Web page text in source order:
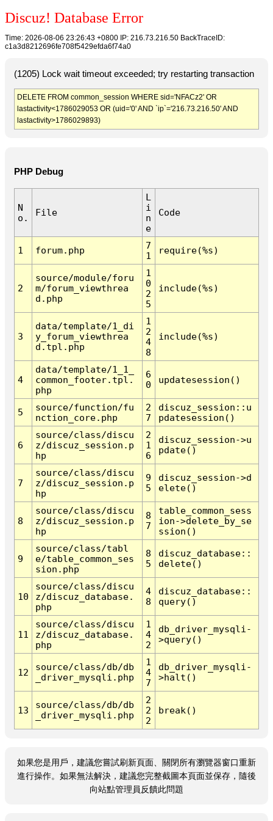
Discuz! Database Error
Time: 2026-08-06 23:26:43 +0800 IP: 216.73.216.50 BackTraceID:
c1a3d8212696fe708f5429efda6f74a0
(1205) Lock wait timeout exceeded; try restarting transaction
DELETE FROM common_session WHERE sid='NFACz2' OR
lastactivity<1786029053 OR (uid='0' AND `ip`='216.73.216.50' AND
lastactivity>1786029893)
PHP Debug
N
o.
File
L
i
n
e
Code
1 forum.php
7
1
require(%s)
2
source/module/foru
m/forum_viewthrea
d.php
1
0
2
5
include(%s)
3
data/template/1_di
y_forum_viewthrea
d.tpl.php
1
2
4
8
include(%s)
4
data/template/1_1_
common_footer.tpl.
php
6
0
updatesession()
5
source/function/fu
nction_core.php
2
7
discuz_session::u
pdatesession()
6
source/class/discu
z/discuz_session.p
hp
2
1
6
discuz_session->u
pdate()
7
source/class/discu
z/discuz_session.p
hp
9
5
discuz_session->d
elete()
8
source/class/discu
z/discuz_session.p
hp
8
7
table_common_sess
ion->delete_by_se
ssion()
9
source/class/tabl
e/table_common_ses
sion.php
8
5
discuz_database::
delete()
10
source/class/discu
z/discuz_database.
php
4
8
discuz_database::
query()
11
source/class/discu
z/discuz_database.
php
1
4
2
db_driver_mysqli-
>query()
12
source/class/db/db
_driver_mysqli.php
1
4
7
db_driver_mysqli-
>halt()
13
source/class/db/db
_driver_mysqli.php
2
2
2
break()
如果您是用戶，建議您嘗試刷新頁面、關閉所有瀏覽器窗口重新
進行操作。如果無法解決，建議您完整截圖本頁面並保存，隨後
向站點管理員反饋此問題